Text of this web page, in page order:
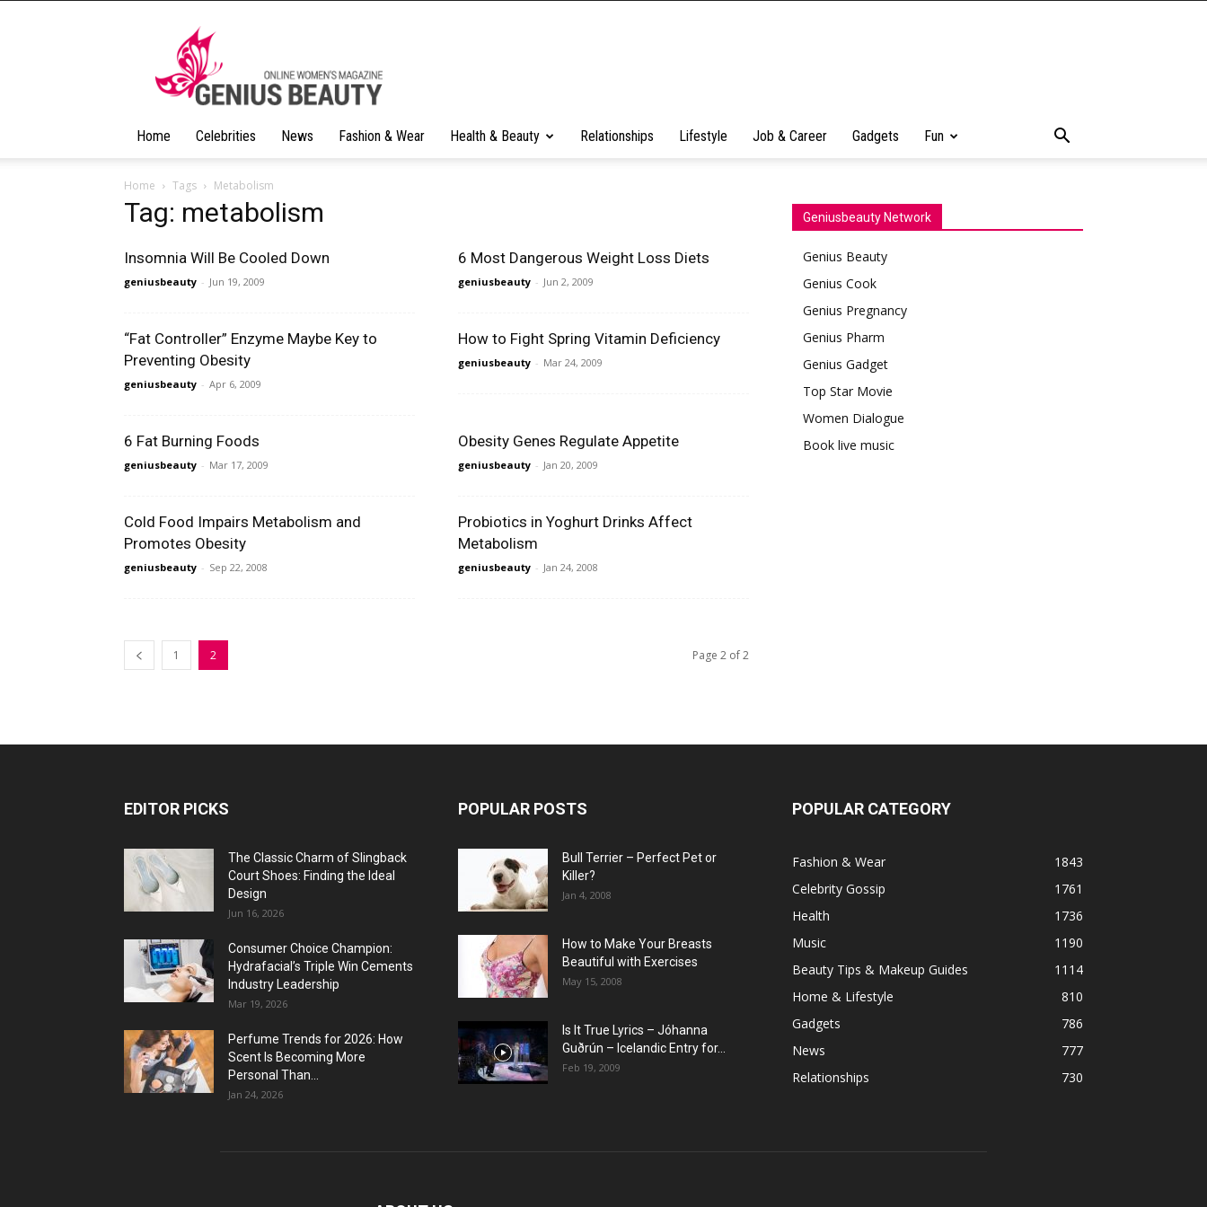
Home Celebrities News Fashion & Wear Health & Beauty Relationships Lifestyle Job & Career Gadgets Fun
Home Tags Metabolism
Tag: metabolism
Insomnia Will Be Cooled Down
geniusbeauty - Jun 19, 2009
6 Most Dangerous Weight Loss Diets
geniusbeauty - Jun 2, 2009
“Fat Controller” Enzyme Maybe Key to
Preventing Obesity
geniusbeauty - Apr 6, 2009
How to Fight Spring Vitamin Deficiency
geniusbeauty - Mar 24, 2009
6 Fat Burning Foods
geniusbeauty - Mar 17, 2009
Obesity Genes Regulate Appetite
geniusbeauty - Jan 20, 2009
Cold Food Impairs Metabolism and
Promotes Obesity
geniusbeauty - Sep 22, 2008
Probiotics in Yoghurt Drinks Affect
Metabolism
geniusbeauty - Jan 24, 2008
1 2 Page 2 of 2
Geniusbeauty Network
Genius Beauty
Genius Cook
Genius Pregnancy
Genius Pharm
Genius Gadget
Top Star Movie
Women Dialogue
Book live music
EDITOR PICKS
The Classic Charm of Slingback
Court Shoes: Finding the Ideal
Design
Jun 16, 2026
Consumer Choice Champion:
Hydrafacial’s Triple Win Cements
Industry Leadership
Mar 19, 2026
Perfume Trends for 2026: How
Scent Is Becoming More
Personal Than...
Jan 24, 2026
POPULAR POSTS
Bull Terrier – Perfect Pet or
Killer?
Jan 4, 2008
How to Make Your Breasts
Beautiful with Exercises
May 15, 2008
Is It True Lyrics – Jóhanna
Guðrún – Icelandic Entry for...
Feb 19, 2009
POPULAR CATEGORY
Fashion & Wear
1843
Celebrity Gossip
1761
Health
1736
Music
1190
Beauty Tips & Makeup Guides
1114
Home & Lifestyle
810
Gadgets
786
News
777
Relationships
730